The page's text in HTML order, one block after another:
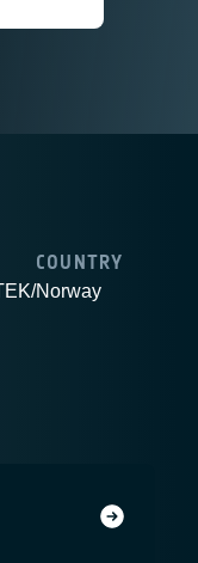
COUNTRY
Norway